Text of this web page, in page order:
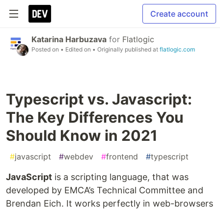
Create account
Katarina Harbuzava for Flatlogic
Posted on • Edited on • Originally published at flatlogic.com
Typescript vs. Javascript:
The Key Differences You
Should Know in 2021
#javascript #webdev #frontend #typescript
JavaScript is a scripting language, that was
developed by EMCA’s Technical Committee and
Brendan Eich. It works perfectly in web-browsers